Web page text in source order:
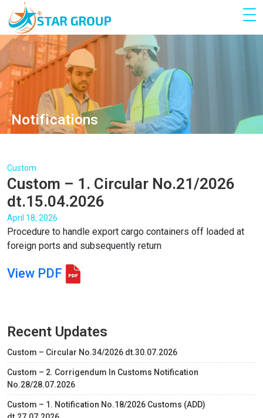
Notifications
Custom
Custom – 1. Circular No.21/2026
dt.15.04.2026
April 18, 2026
Procedure to handle export cargo containers off loaded at
foreign ports and subsequently return
View PDF
Recent Updates
Custom – Circular No.34/2026 dt.30.07.2026
Custom – 2. Corrigendum In Customs Notification
No.28/28.07.2026
Custom – 1. Notification No.18/2026 Customs (ADD)